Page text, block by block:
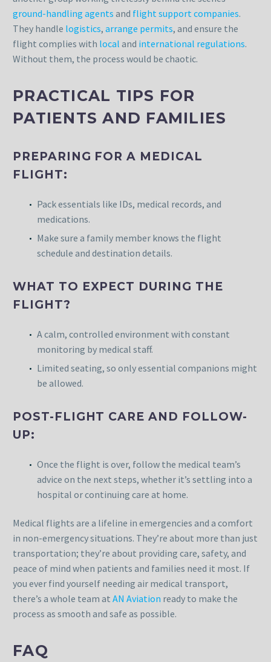
ground-handling agents and flight support companies.
They handle logistics, arrange permits, and ensure the
flight complies with local and international regulations.
Without them, the process would be chaotic.
PRACTICAL TIPS FOR
PATIENTS AND FAMILIES
PREPARING FOR A MEDICAL
FLIGHT:
Pack essentials like IDs, medical records, and
medications.
Make sure a family member knows the flight
schedule and destination details.
WHAT TO EXPECT DURING THE
FLIGHT?
A calm, controlled environment with constant
monitoring by medical staff.
Limited seating, so only essential companions might
be allowed.
POST-FLIGHT CARE AND FOLLOW-
UP:
Once the flight is over, follow the medical team’s
advice on the next steps, whether it’s settling into a
hospital or continuing care at home.
Medical flights are a lifeline in emergencies and a comfort
in non-emergency situations. They’re about more than just
transportation; they’re about providing care, safety, and
peace of mind when patients and families need it most. If
you ever find yourself needing air medical transport,
there’s a whole team at AN Aviation ready to make the
process as smooth and safe as possible.
FAQ